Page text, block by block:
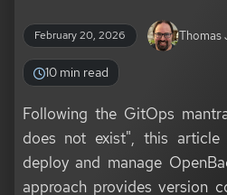
February 20, 2026 Thomas
10 min read
Following the GitOps
does not exist", this
deploy and manage
approach provides version